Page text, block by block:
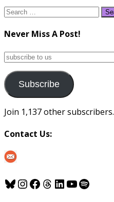
Search
Never Miss A Post!
subscribe
us
Subscribe
Join 1,137 other subscribers.
Contact Us:
Bluesky
Instagram
Facebook
Threads
LinkedIn
YouTube
Spotify